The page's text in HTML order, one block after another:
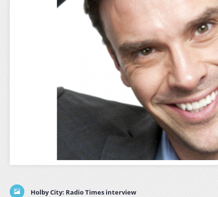
Holby City: Radio Times interview